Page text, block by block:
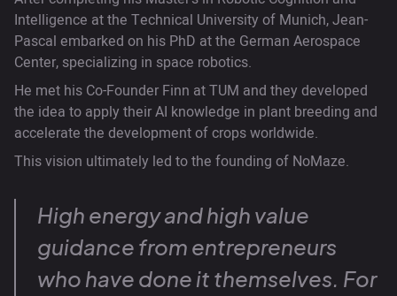
Intelligence at the Technical University of Munich, Jean-
Pascal embarked on his PhD at the German Aerospace
Center, specializing in space robotics.
He met his Co-Founder Finn at TUM and they developed
the idea to apply their AI knowledge in plant breeding and
accelerate the development of crops worldwide.
This vision ultimately led to the founding of NoMaze.
High energy and high value
guidance from entrepreneurs
who have done it themselves. For